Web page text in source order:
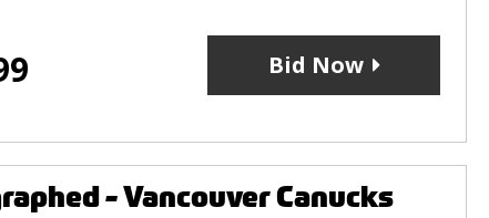
Bid Now
- Vancouver Canucks